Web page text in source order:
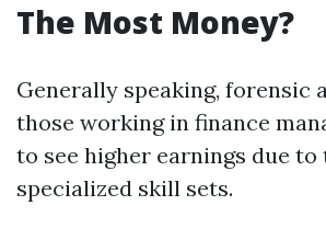
The Most Money?
Generally speaking, forensic
those working in finance
to see higher earnings due
specialized skill sets.